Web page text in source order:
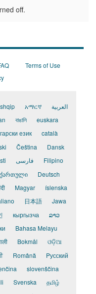
off.
Terms of Use
shqip አማርኛ
العربية
বাঙালি
euskara
език
català
Čeština
Dansk
فارسی
Filipino
ქართული
Deutsch
Magyar
íslenska
日本語
Jawa
кыргызча
ລາວ
Bahasa Melayu
Bokmål
ଓଡ଼ିଆ
Română
Pусский
slovenščina
Svenska
தமிழ்